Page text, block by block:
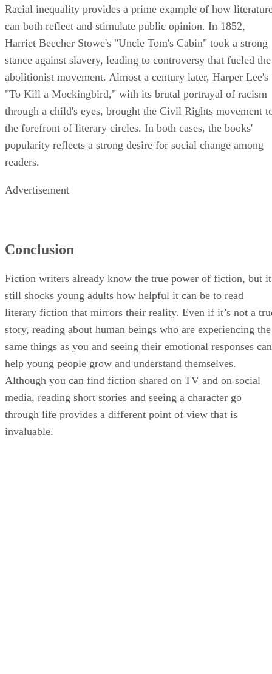
Racial inequality provides a prime example of how
can both reflect and stimulate public opinion. In 1852,
Harriet Beecher Stowe's "Uncle Tom's Cabin" took a strong
stance against slavery, leading to controversy that fueled the
abolitionist movement. Almost a century later, Harper Lee's
"To Kill a Mockingbird," with its brutal portrayal of racism
through a child's eyes, brought the Civil Rights movement
the forefront of literary circles. In both cases, the books'
popularity reflects a strong desire for social change among
readers.
Advertisement
Conclusion
Fiction writers already know the true power of fiction, but it
still shocks young adults how helpful it can be to read
literary fiction that mirrors their reality. Even if it’s not a
story, reading about human beings who are experiencing the
same things as you and seeing their emotional responses can
help young people grow and understand themselves.
Although you can find fiction shared on TV and on social
media, reading short stories and seeing a character go
through life provides a different point of view that is
invaluable.